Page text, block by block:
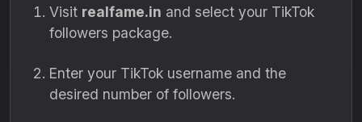
Visit realfame.in and select your TikTok
followers package.
Enter your TikTok username and the
desired number of followers.